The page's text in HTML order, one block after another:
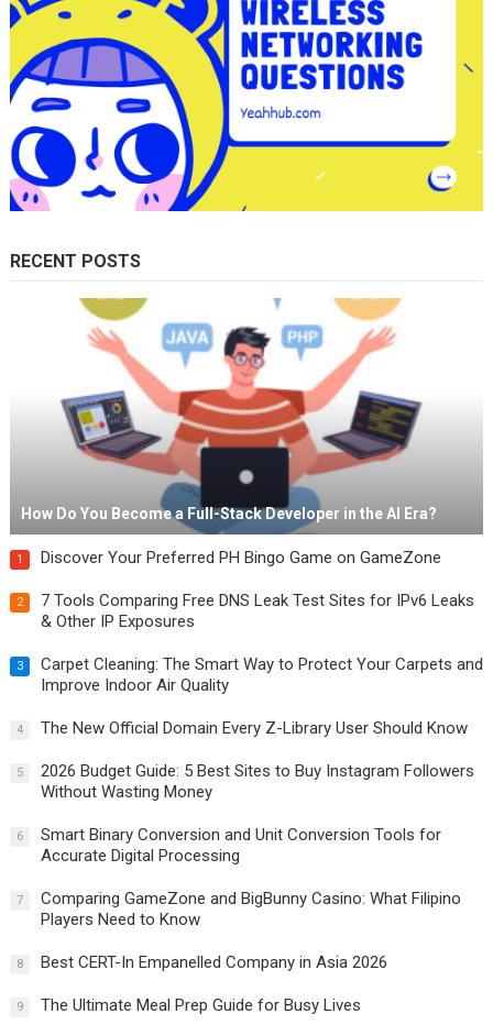
RECENT POSTS
How Do You Become a Full-Stack Developer in the AI Era?
1 Discover Your Preferred PH Bingo Game on GameZone
2
7 Tools Comparing Free DNS Leak Test Sites for IPv6 Leaks
& Other IP Exposures
3
Carpet Cleaning: The Smart Way to Protect Your Carpets and
Improve Indoor Air Quality
4 The New Official Domain Every Z-Library User Should Know
5
2026 Budget Guide: 5 Best Sites to Buy Instagram Followers
Without Wasting Money
6
Smart Binary Conversion and Unit Conversion Tools for
Accurate Digital Processing
7
Comparing GameZone and BigBunny Casino: What Filipino
Players Need to Know
8 Best CERT-In Empanelled Company in Asia 2026
9 The Ultimate Meal Prep Guide for Busy Lives